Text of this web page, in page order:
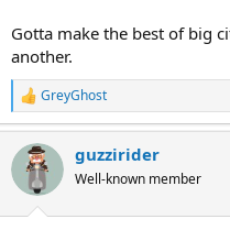
Gotta make the best of big
another.
R
e
c
i
GreyGhost
guzzirider
Well-known member